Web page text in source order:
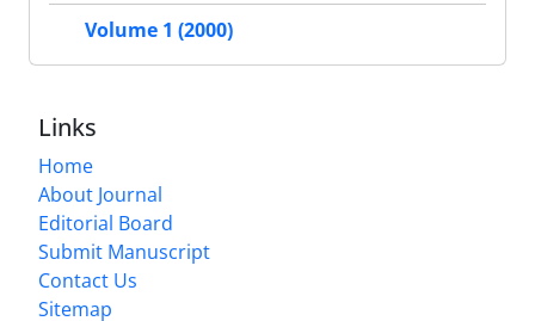
Volume 1 (2000)
Links
Home
About Journal
Editorial Board
Submit Manuscript
Contact Us
Sitemap